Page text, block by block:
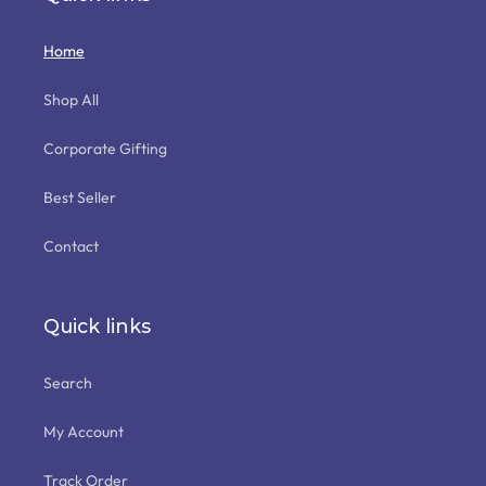
Home
Shop All
Corporate Gifting
Best Seller
Contact
Quick links
Search
My Account
Track Order